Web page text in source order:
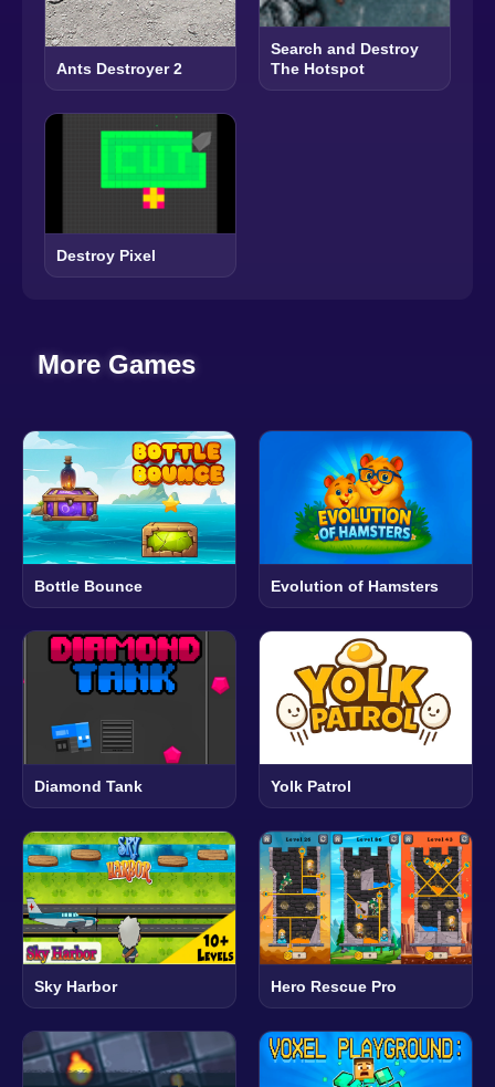
Ants Destroyer 2
Search and Destroy
The Hotspot
Destroy Pixel
More Games
Bottle Bounce Evolution of Hamsters
Diamond Tank Yolk Patrol
Sky Harbor Hero Rescue Pro